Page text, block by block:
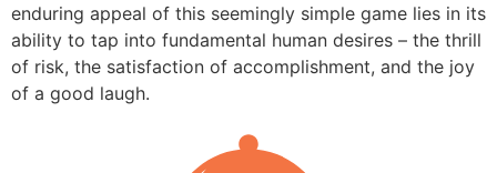
enduring appeal of this seemingly simple game lies in its
ability to tap into fundamental human desires – the thrill
of risk, the satisfaction of accomplishment, and the joy
of a good laugh.